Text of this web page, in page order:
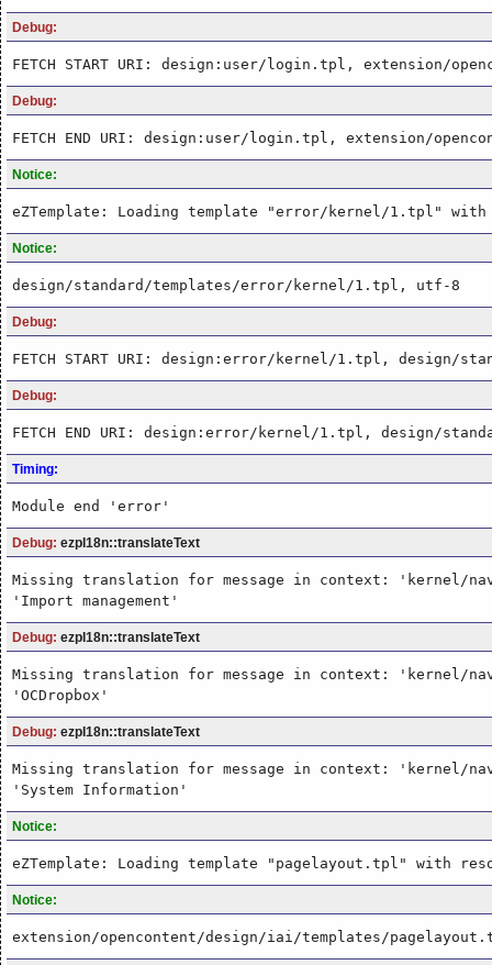
Debug:
FETCH START URI: design:user/login.tpl, extension/
Debug:
FETCH END URI: design:user/login.tpl, extension/
Notice:
eZTemplate: Loading template "error/kernel/1.tpl" with
Notice:
design/standard/templates/error/kernel/1.tpl, utf-8
Debug:
FETCH START URI: design:error/kernel/1.tpl, design/
Debug:
FETCH END URI: design:error/kernel/1.tpl, design/
Timing:
Module end 'error'
Debug: ezpI18n::translateText
Missing translation for message in context: 'kernel/
'Import management'
Debug: ezpI18n::translateText
Missing translation for message in context: 'kernel/
'OCDropbox'
Debug: ezpI18n::translateText
Missing translation for message in context: 'kernel/
'System Information'
Notice:
eZTemplate: Loading template "pagelayout.tpl" with
Notice:
extension/opencontent/design/iai/templates/